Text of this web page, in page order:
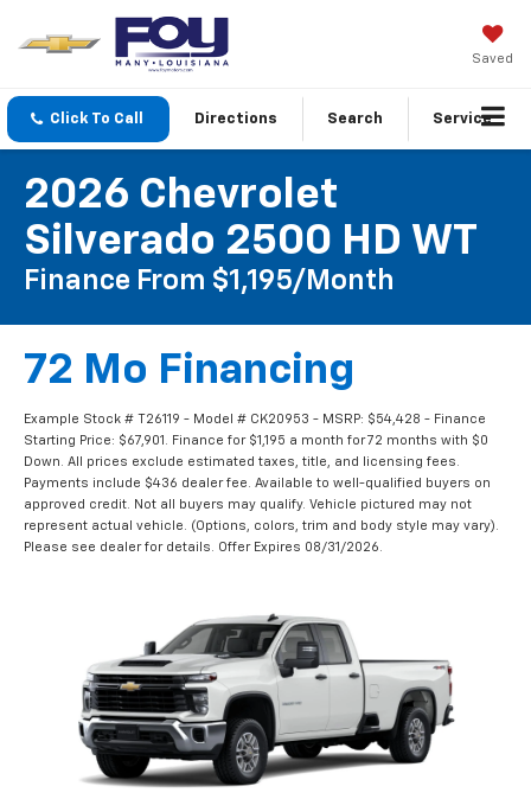
Saved
Click To Call Directions Search Service
2026 Chevrolet
Silverado 2500 HD WT
Finance From $1,195/month
72 Mo Financing
Example Stock # T26119 - Model # CK20953 - MSRP: $54,428 - Finance
Starting Price: $67,901. Finance for $1,195 a month for 72 months with $0
Down. All prices exclude estimated taxes, title, and licensing fees.
Payments include $436 dealer fee. Available to well-qualified buyers on
approved credit. Not all buyers may qualify. Vehicle pictured may not
represent actual vehicle. (Options, colors, trim and body style may vary).
Please see dealer for details. Offer Expires 08/31/2026.